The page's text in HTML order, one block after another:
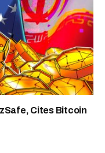
Cites Bitcoin